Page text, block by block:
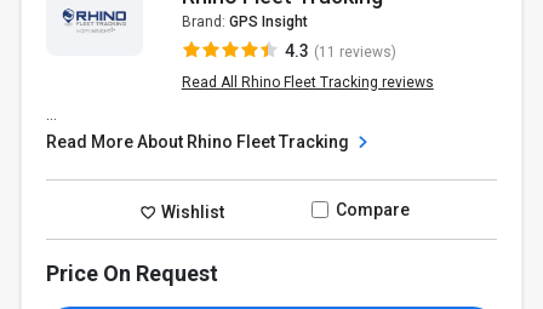
Brand: GPS Insight
4.3 (11 reviews)
Read All Rhino Fleet Tracking reviews
Read More About Rhino Fleet Tracking
Wishlist Compare
Price On Request